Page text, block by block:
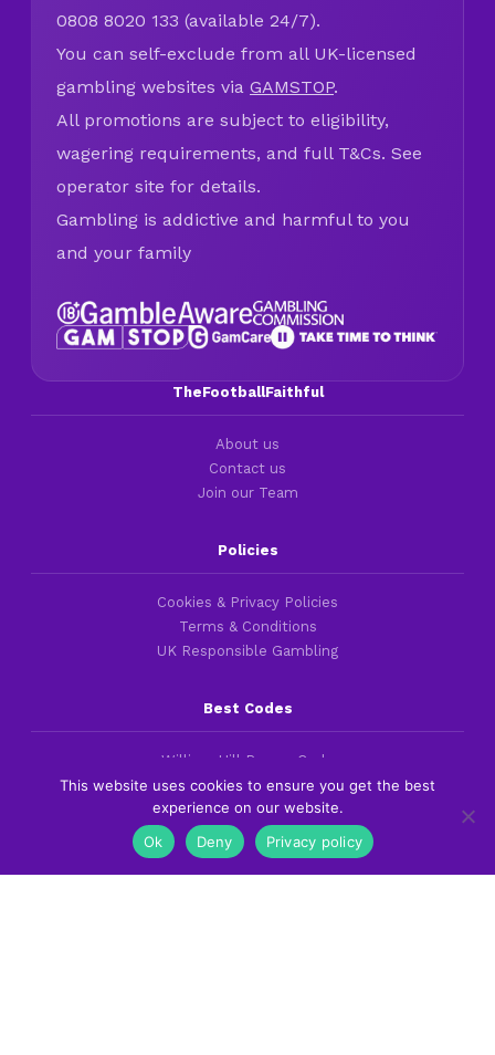
0808 8020 133 (available 24/7).
You can self-exclude from all UK-licensed
gambling websites via GAMSTOP.
All promotions are subject to eligibility,
wagering requirements, and full T&Cs. See
operator site for details.
Gambling is addictive and harmful to you
and your family
TheFootballFaithful
About us
Contact us
Join our Team
Policies
Cookies & Privacy Policies
Terms & Conditions
UK Responsible Gambling
Best Codes
William Hill Promo Code
bet365 Bonus Code
Betfred Promo Code
This website uses cookies to ensure you get the best
experience on our website.
Ok
Deny Privacy policy